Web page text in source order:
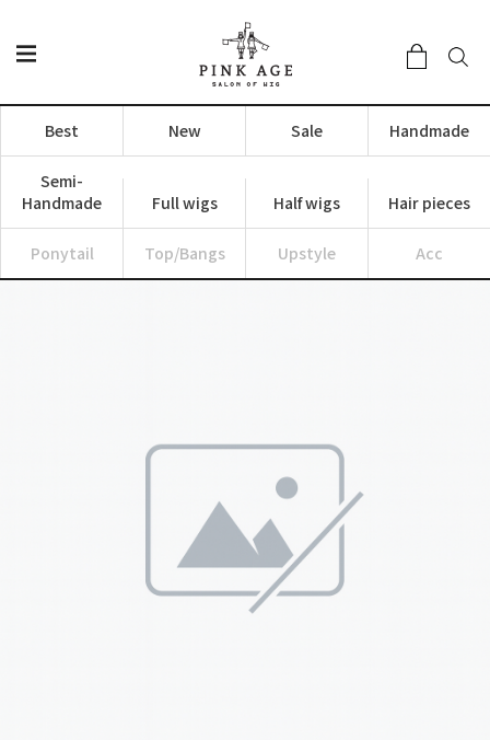
Best New Sale Handmade
Semi-
Handmade
Full wigs Half wigs Hair pieces
Ponytail Top/Bangs Upstyle Acc